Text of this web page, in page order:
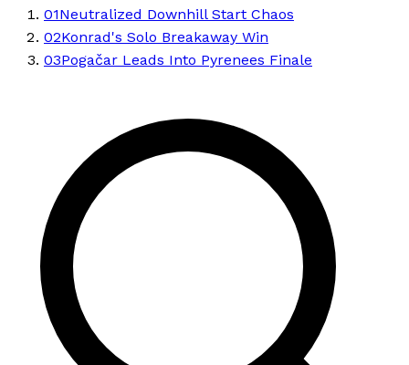
01Neutralized Downhill Start Chaos
02Konrad's Solo Breakaway Win
03Pogačar Leads Into Pyrenees Finale